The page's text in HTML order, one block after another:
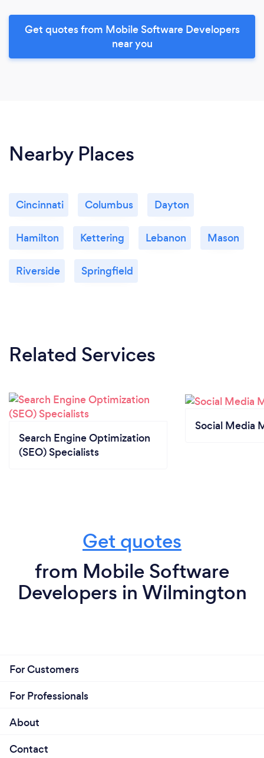
Get quotes from Mobile Software Developers
near you
Nearby Places
Cincinnati Columbus Dayton
Hamilton Kettering Lebanon Mason
Riverside Springfield
Related Services
Search Engine Optimization
(SEO) Specialists
Social Media
Get quotes
from Mobile Software
Developers in Wilmington
For Customers
For Professionals
About
Contact